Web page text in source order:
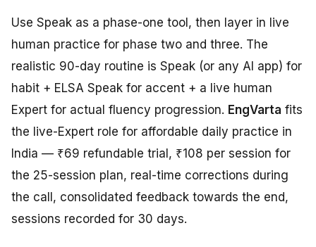
Use Speak as a phase-one tool, then layer in live
human practice for phase two and three. The
realistic 90-day routine is Speak (or any AI app) for
habit + ELSA Speak for accent + a live human
Expert for actual fluency progression. EngVarta fits
the live-Expert role for affordable daily practice in
India — ₹69 refundable trial, ₹108 per session for
the 25-session plan, real-time corrections during
the call, consolidated feedback towards the end,
sessions recorded for 30 days.